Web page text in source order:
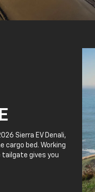
Sierra EV Denali,
cargo bed. Working
tailgate gives you